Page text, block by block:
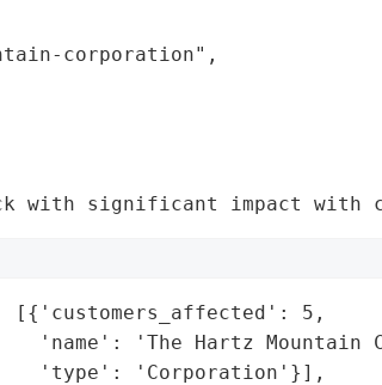
corporation",
with significant impact with
5,
'name': 'The Hartz Mountain
'type': 'Corporation'}],